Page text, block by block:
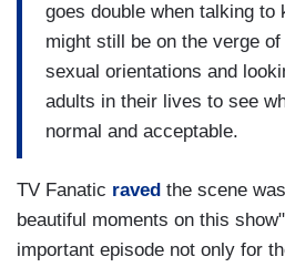
goes double when talking to
might still be on the verge
sexual orientations and
adults in their lives to see
normal and acceptable.
TV Fanatic raved the scene
beautiful moments on this
important episode not only for